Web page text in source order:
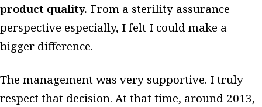
product quality. From a sterility assurance
perspective especially, I felt I could make a
bigger difference.
The management was very supportive. I truly
respect that decision. At that time, around 2013,